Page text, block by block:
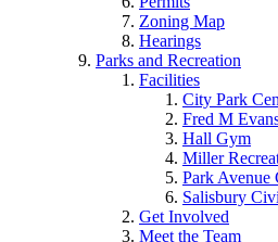
Zoning Map
Hearings
Parks and Recreation
Facilities
City Park
Fred M
Hall Gym
Miller
Park Avenue
Salisbury
Get Involved
Meet the Team